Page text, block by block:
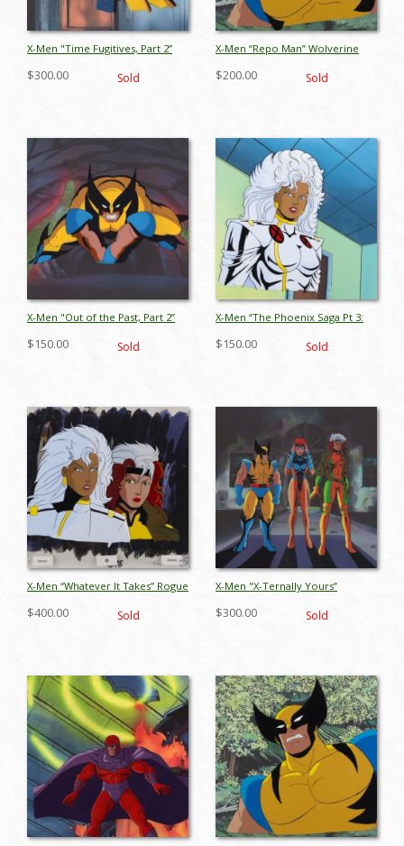
X-Men "Time Fugitives, Part 2”
Cel (1993) - ID: jul26006
$300.00 Sold
X-Men “Repo Man” Wolverine
apr26016
$200.00 Sold
X-Men "Out of the Past, Part 2”
- ID: jun26097
$150.00 Sold
X-Men “The Phoenix Saga Pt 3:
Production Cel (1994) - ID:
$150.00 Sold
X-Men “Whatever It Takes” Rogue
Background (1993) - ID: apr26025
$400.00 Sold
X-Men "X-Ternally Yours”
Production Cel (1993) - ID:
$300.00 Sold